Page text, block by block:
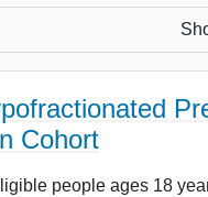
Cohort
people ages 18